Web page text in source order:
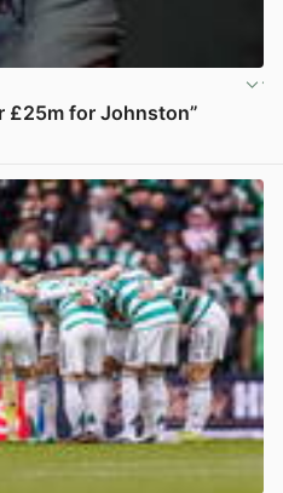
£25m for Johnston”